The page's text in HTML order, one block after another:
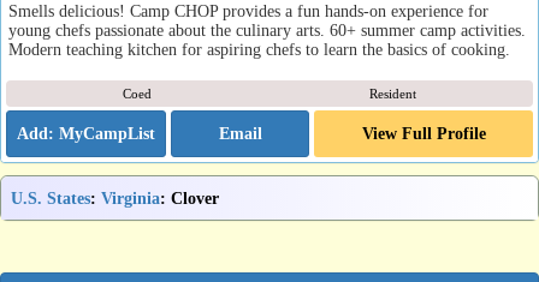
Smells delicious! Camp CHOP provides a fun hands-on experience for
young chefs passionate about the culinary arts. 60+ summer camp activities.
Modern teaching kitchen for aspiring chefs to learn the basics of cooking.
Coed Resident
Email View Full Profile
U.S. States: Virginia: Clover